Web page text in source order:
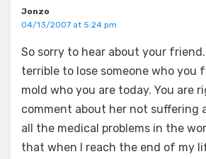
Jonzo
04/13/2007 at 5:24 pm
So sorry to hear about your
terrible to lose someone who you
mold who you are today. You are
comment about her not suffering
all the medical problems in the
that when I reach the end of my